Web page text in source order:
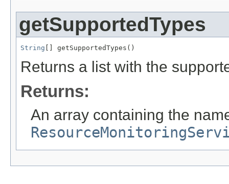
getSupportedTypes
String [] getSupportedTypes()
Returns a list with the
Returns:
An array containing the